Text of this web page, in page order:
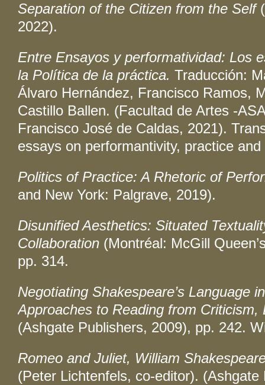
Separation of the Citizen from the Self
2022).
Entre Ensayos y performatividad: Los
la Política de la práctica. Traducción:
Álvaro Hernández, Francisco Ramos,
Castillo Ballen. (Facultad de Artes -
Francisco José de Caldas, 2021).
essays on performantivity, practice
Politics of Practice: A Rhetoric of
and New York: Palgrave, 2019).
Disunified Aesthetics: Situated
Collaboration (Montréal: McGill
pp. 314.
Negotiating Shakespeare’s Language
Approaches to Reading from Criticism,
(Ashgate Publishers, 2009), pp. 242.
Romeo and Juliet, William
(Peter Lichtenfels, co-editor).